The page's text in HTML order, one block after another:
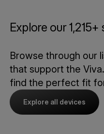
Explore our
Browse through our
that support the
find the perfect fit
Explore all devices